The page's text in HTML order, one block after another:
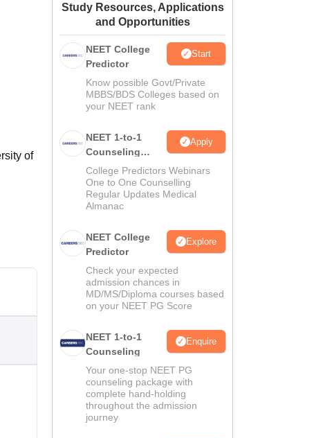
Amrita Vishwa Vidyapeetham Reviews
of
Study Resources, Applications
and Opportunities
NEET College
Predictor
Start
Know possible Govt/Private
MBBS/BDS Colleges based on
your NEET rank
NEET 1-to-1
Counseling
Guidance
Apply
College Predictors Webinars
One to One Counselling
Regular Updates Medical
Almanac
NEET College
Predictor
Explore
Check your expected
admission chances in
MD/MS/Diploma courses based
on your NEET PG Score
NEET 1-to-1
Counseling
Enquire
Your one-stop NEET PG
counseling package with
complete hand-holding
throughout the admission
journey